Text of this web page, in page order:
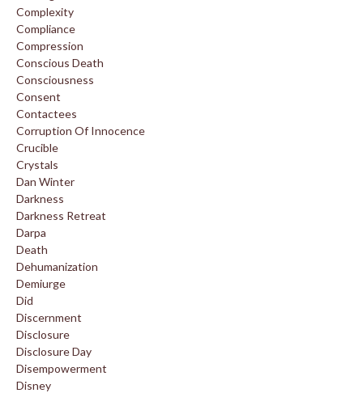
Complexity
Compliance
Compression
Conscious Death
Consciousness
Consent
Contactees
Corruption Of Innocence
Crucible
Crystals
Dan Winter
Darkness
Darkness Retreat
Darpa
Death
Dehumanization
Demiurge
Did
Discernment
Disclosure
Disclosure Day
Disempowerment
Disney